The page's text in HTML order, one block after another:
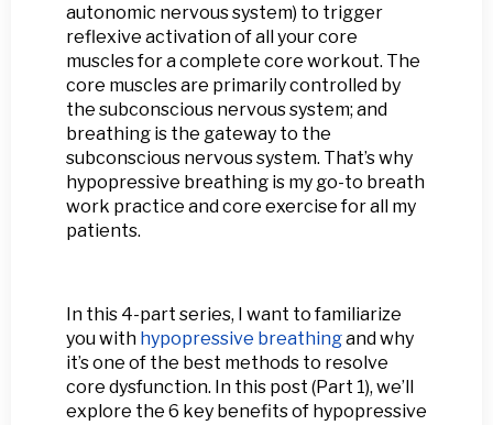
autonomic nervous system) to trigger
reflexive activation of all your core
muscles for a complete core workout. The
core muscles are primarily controlled by
the subconscious nervous system; and
breathing is the gateway to the
subconscious nervous system. That’s why
hypopressive breathing is my go-to breath
work practice and core exercise for all my
patients.
In this 4-part series, I want to familiarize
you with hypopressive breathingand why
it’s one of the best methods to resolve
core dysfunction. In this post (Part 1), we’ll
explore the 6 key benefits of hypopressive